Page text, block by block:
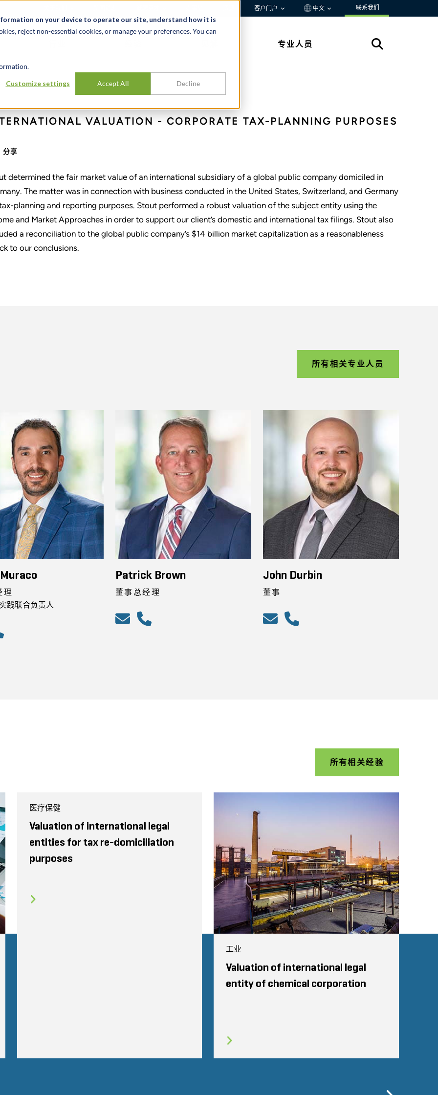
on your device to operate our site, understand how it is
reject non-essential cookies, or manage your preferences. You can
Customize settings Accept All Decline
客户门户 中文 联系我们
专业人员
subsidiary
COMPANY
VALUATION - CORPORATE TAX-PLANNING PURPOSES
分享
determined the fair market value of an international subsidiary of a global public company domiciled in
The matter was in connection with business conducted in the United States, Switzerland, and Germany
planning and reporting purposes. Stout performed a robust valuation of the subject entity using the
and Market Approaches in order to support our client’s domestic and international tax filings. Stout also
a reconciliation to the global public company’s $14 billion market capitalization as a reasonableness
to our conclusions.
所有相关专业人员
理
践联合负责人
Patrick Brown
董事总经理
John Durbin
董事
所有相关经验
医疗保健
Valuation of international legal
entities for tax re-domiciliation
purposes
工业
Valuation of international legal
entity of chemical corporation